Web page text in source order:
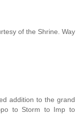
of the Shrine. Way
addition to the grand
to Storm to Imp to